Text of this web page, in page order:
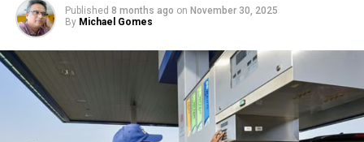
Published 8 months ago on November 30, 2025
By Michael Gomes